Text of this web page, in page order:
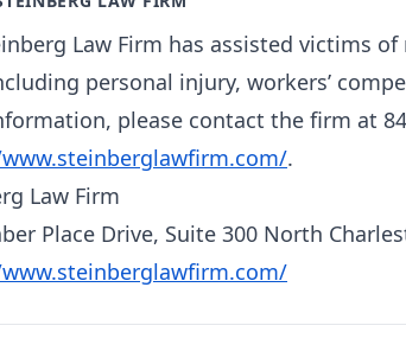
Law Firm has assisted victims
personal injury, workers’
please contact the firm at
.
Law Firm
Place Drive, Suite 300 North